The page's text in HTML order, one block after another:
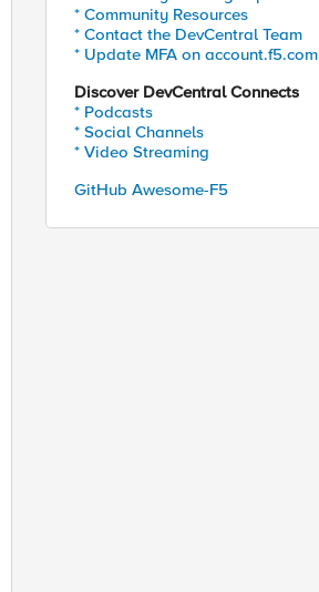
* Community Resources
* Contact the DevCentral Team
* Update MFA on account.f5.com
Discover DevCentral Connects
* Podcasts
* Social Channels
* Video Streaming
GitHub Awesome-F5